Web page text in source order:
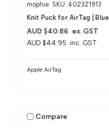
mophie SKU: 402321913
Knit Puck for AirTag | Blue
AUD $44.95 inc. GST
AUD $40.86 ex. GST
Apple AirTag
Compare